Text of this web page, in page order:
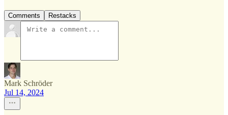
Comments Restacks
Mark Schröder
Jul 14, 2024